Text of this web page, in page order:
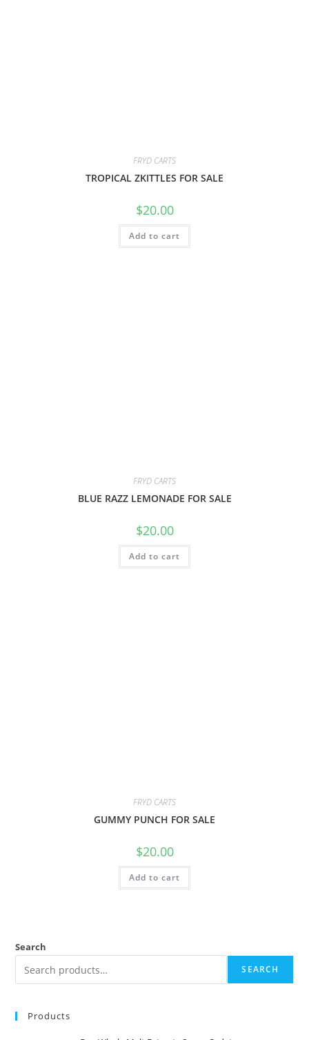
FRYD CARTS
TROPICAL ZKITTLES FOR SALE
$20.00
Add to cart
FRYD CARTS
BLUE RAZZ LEMONADE FOR SALE
$20.00
Add to cart
FRYD CARTS
GUMMY PUNCH FOR SALE
$20.00
Add to cart
Search
SEARCH
Products